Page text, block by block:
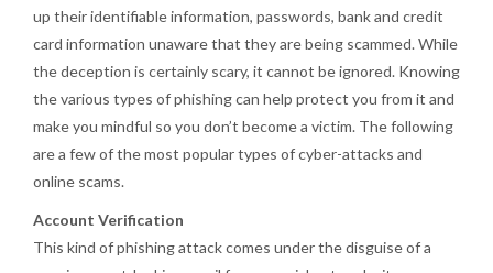
up their identifiable information, passwords, bank and credit
card information unaware that they are being scammed. While
the deception is certainly scary, it cannot be ignored. Knowing
the various types of phishing can help protect you from it and
make you mindful so you don’t become a victim. The following
are a few of the most popular types of cyber-attacks and
online scams.
Account Verification
This kind of phishing attack comes under the disguise of a